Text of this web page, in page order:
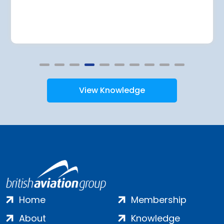
View Knowledge
Home
About
Membership
Knowledge